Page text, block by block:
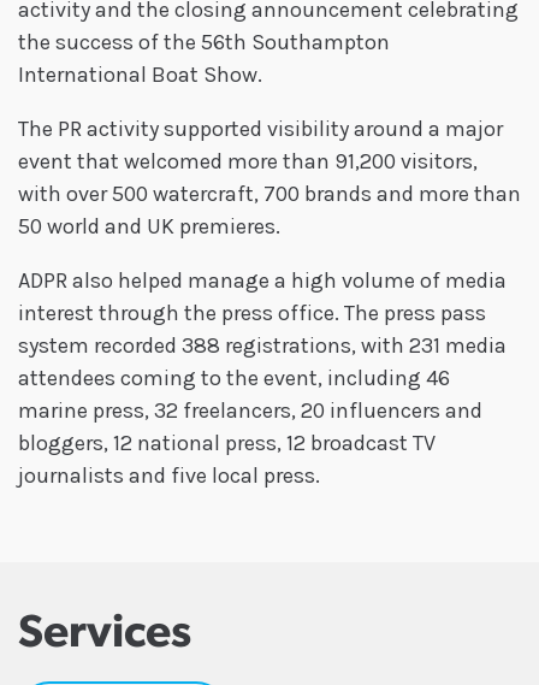
activity and the closing announcement celebrating
the success of the 56th Southampton
International Boat Show.
The PR activity supported visibility around a major
event that welcomed more than 91,200 visitors,
with over 500 watercraft, 700 brands and more than
50 world and UK premieres.
ADPR also helped manage a high volume of media
interest through the press office. The press pass
system recorded 388 registrations, with 231 media
attendees coming to the event, including 46
marine press, 32 freelancers, 20 influencers and
bloggers, 12 national press, 12 broadcast TV
journalists and five local press.
Services